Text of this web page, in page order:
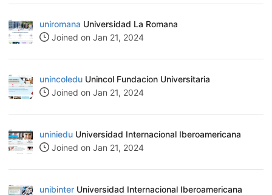
uniromana Universidad La Romana
Joined on Jan 21, 2024
unincoledu Unincol Fundacion Universitaria
Joined on Jan 21, 2024
uniniedu Universidad Internacional Iberoamericana
Joined on Jan 21, 2024
unibinter Universidad Internacional Iberoamericana